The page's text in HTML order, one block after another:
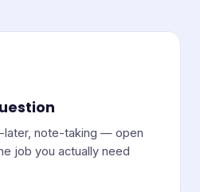
later, note-taking — open
job you actually need